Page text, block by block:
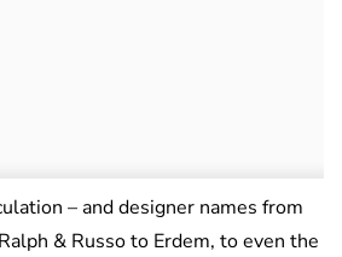
– and designer names from
& Russo to Erdem, to even the